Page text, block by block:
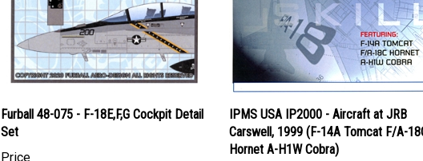
Furball 48-075 - F-18E,F,G Cockpit Detail
Set
Price
IPMS USA IP2000 - Aircraft at JRB
Carswell, 1999 (F-14A Tomcat F/A-
Hornet A-H1W Cobra)